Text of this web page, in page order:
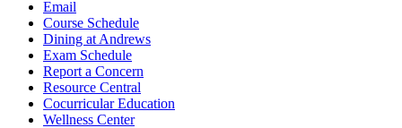
Email
Course Schedule
Dining at Andrews
Exam Schedule
Report a Concern
Resource Central
Cocurricular Education
Wellness Center